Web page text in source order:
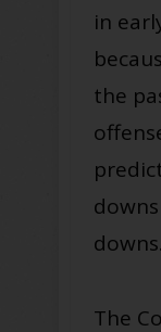
in
the
downs.
The